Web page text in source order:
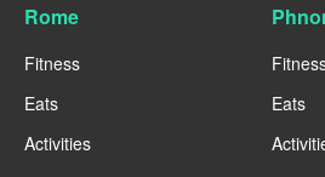
Rome
Fitness
Eats
Activities
Eats